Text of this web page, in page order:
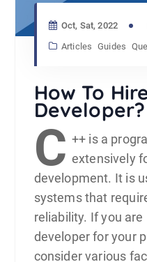
Oct, Sat, 2022
Articles Guides
How To
Developer?
C ++ is a
extensively
development. It is
systems that
reliability. If you
developer for your
consider various